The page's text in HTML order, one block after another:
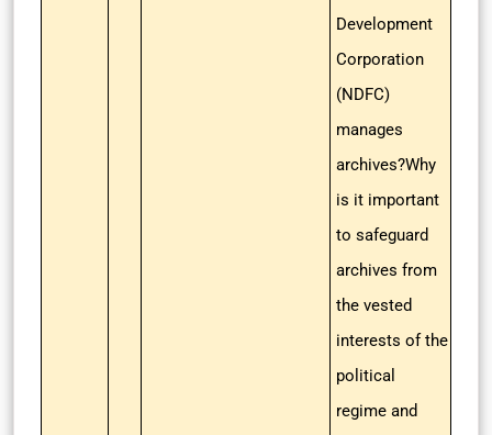
Development
Corporation
(NDFC)
manages
archives?Why
is it important
to safeguard
archives from
the vested
interests of the
political
regime and